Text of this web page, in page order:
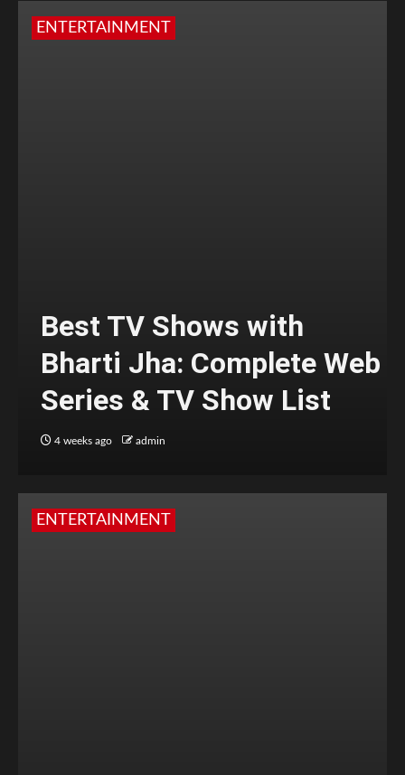
ENTERTAINMENT
Best TV Shows with
Bharti Jha: Complete Web
Series & TV Show List
4 weeks ago admin
ENTERTAINMENT